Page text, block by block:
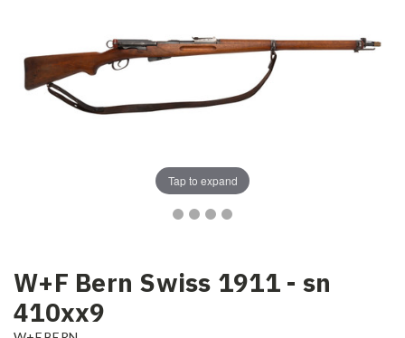
Tap to expand
W+F Bern Swiss 1911 - sn
410xx9